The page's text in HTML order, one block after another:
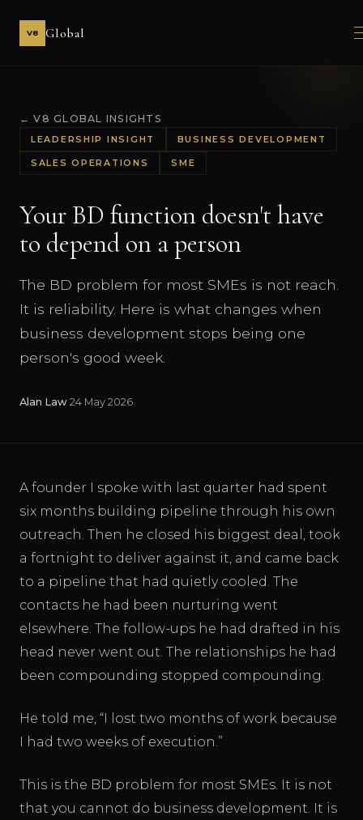
V8 Global
← V8 GLOBAL INSIGHTS
LEADERSHIP INSIGHT BUSINESS DEVELOPMENT
SALES OPERATIONS SME
Your BD function doesn't have
to depend on a person
The BD problem for most SMEs is not reach.
It is reliability. Here is what changes when
business development stops being one
person's good week.
Alan Law 24 May 2026
A founder I spoke with last quarter had spent
six months building pipeline through his own
outreach. Then he closed his biggest deal, took
a fortnight to deliver against it, and came back
to a pipeline that had quietly cooled. The
contacts he had been nurturing went
elsewhere. The follow-ups he had drafted in his
head never went out. The relationships he had
been compounding stopped compounding.
He told me, “I lost two months of work because
I had two weeks of execution.”
This is the BD problem for most SMEs. It is not
that you cannot do business development. It is